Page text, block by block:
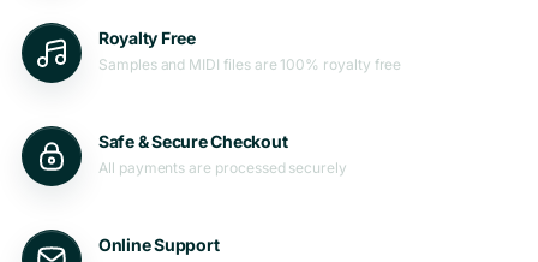
Royalty Free
Samples and MIDI files are 100% royalty free
Safe & Secure Checkout
All payments are processed securely
Online Support